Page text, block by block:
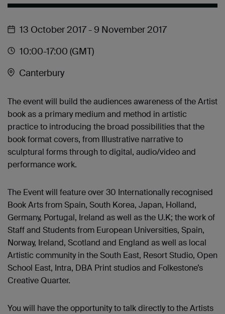
13 October 2017- 9 November 2017
10:00-17:00 (GMT)
Canterbury
The event will build the audiences awareness of the Artist
book as a primary medium and method in artistic
practice to introducing the broad possibilities that the
book format covers, from Illustrative narrative to
sculptural forms through to digital, audio/video and
performance work.
The Event will feature over 30 Internationally recognised
Book Arts from Spain, South Korea, Japan, Holland,
Germany, Portugal, Ireland as well as the U.K; the work of
Staff and Students from European Universities, Spain,
Norway, Ireland, Scotland and England as well as local
Artistic community in the South East, Resort Studio, Open
School East, Intra, DBA Print studios and Folkestone’s
Creative Quarter.
You will have the opportunity to talk directly to the Artists